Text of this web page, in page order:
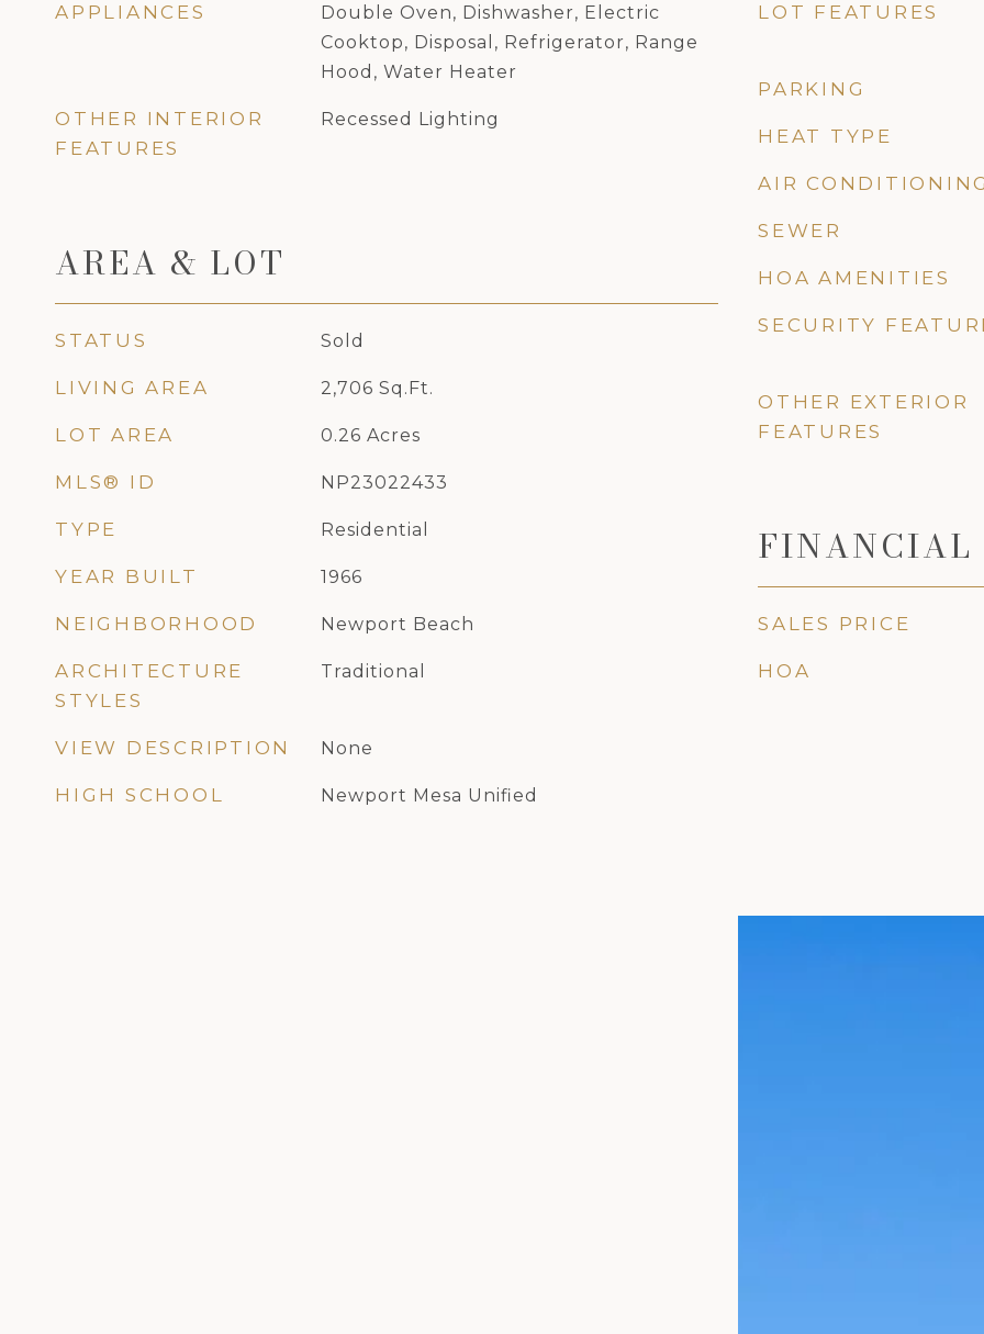
APPLIANCES
Double Oven, Dishwasher, Electric
Cooktop, Disposal, Refrigerator, Range
Hood, Water Heater
OTHER INTERIOR
FEATURES
Recessed Lighting
AREA & LOT
STATUS Sold
LIVING AREA 2,706 Sq.Ft.
LOT AREA 0.26 Acres
MLS® ID NP23022433
TYPE Residential
YEAR BUILT 1966
NEIGHBORHOOD Newport Beach
ARCHITECTURE
STYLES
Traditional
VIEW DESCRIPTION None
HIGH SCHOOL Newport Mesa Unified
LOT FEATURES
PARKING
HEAT TYPE
AIR CONDITIONING
SEWER
HOA AMENITIES
SECURITY
OTHER EXTERIOR
FEATURES
FINANCIAL
SALES PRICE
HOA